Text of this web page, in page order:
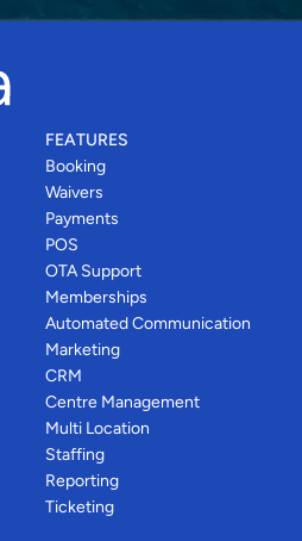
FEATURES
Booking
Waivers
Payments
POS
OTA Support
Memberships
Automated Communication
Marketing
CRM
Centre Management
Multi Location
Staffing
Reporting
Ticketing